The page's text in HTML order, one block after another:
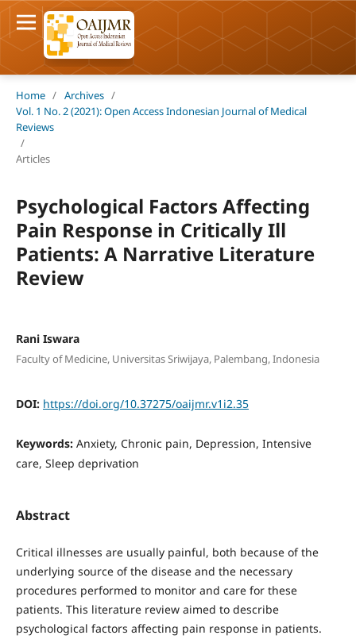
Home / Archives /
Vol. 1 No. 2 (2021): Open Access Indonesian Journal of Medical
Reviews
/
Articles
Psychological Factors Affecting
Pain Response in Critically Ill
Patients: A Narrative Literature
Review
Rani Iswara
Faculty of Medicine, Universitas Sriwijaya, Palembang, Indonesia
DOI: https://doi.org/10.37275/oaijmr.v1i2.35
Keywords: Anxiety, Chronic pain, Depression, Intensive
care, Sleep deprivation
Abstract
Critical illnesses are usually painful, both because of the
underlying source of the disease and the necessary
procedures performed to monitor and care for these
patients. This literature review aimed to describe
psychological factors affecting pain response in patients.